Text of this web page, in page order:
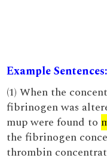
Example Sentences:
(1) When the
fibrinogen was
mup were found to
the fibrinogen
thrombin